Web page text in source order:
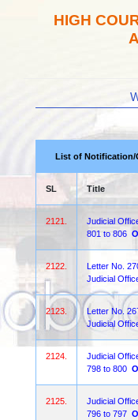
HIGH
List of Notification/
SL Title
2121.
Judicial
801 to 806
2122.
Letter No.
Judicial
2123.
Letter No.
Judicial
2124.
Judicial
798 to 800
2125.
Judicial
796 to 797